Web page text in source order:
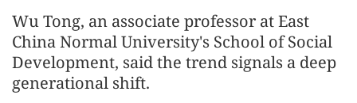
Wu Tong, an associate professor at East
China Normal University's School of Social
Development, said the trend signals a deep
generational shift.